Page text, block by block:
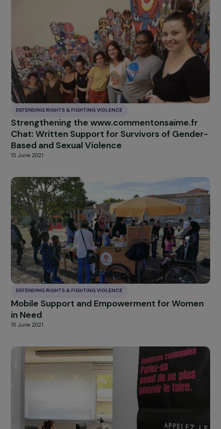
DEFENDING RIGHTS & FIGHTING VIOLENCE
Strengthening the defense and access to
rights for women in waiting areas
29 July 2022
DEFENDING RIGHTS & FIGHTING VIOLENCE
Global support for women and girls who are
victims of violence in Guyana
29 July 2022